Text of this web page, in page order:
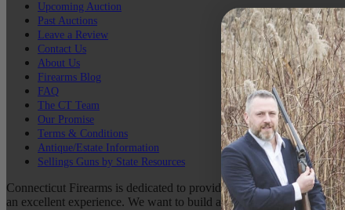
Upcoming Auction
Past Auctions
Leave a Review
Contact Us
About Us
Firearms Blog
FAQ
The CT Team
Our Promise
Terms & Conditions
Antique/Estate Information
Sellings Guns by State Resources
Connecticut Firearms is dedicated to providing the best possible
an excellent experience. We want to build a lasting relationship